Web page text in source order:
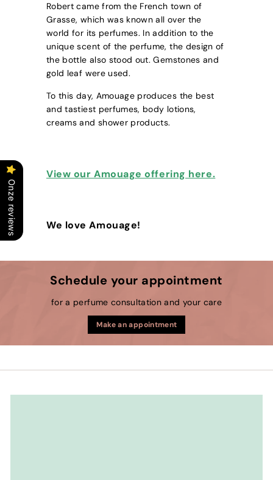
Robert came from the French town of
Grasse, which was known all over the
world for its perfumes. In addition to the
unique scent of the perfume, the design of
the bottle also stood out. Gemstones and
gold leaf were used.
To this day, Amouage produces the best
and tastiest perfumes, body lotions,
creams and shower products.
View our Amouage offering here.
We love Amouage!
Schedule your appointment
for a perfume consultation and your care
Make an appointment
Onze reviews